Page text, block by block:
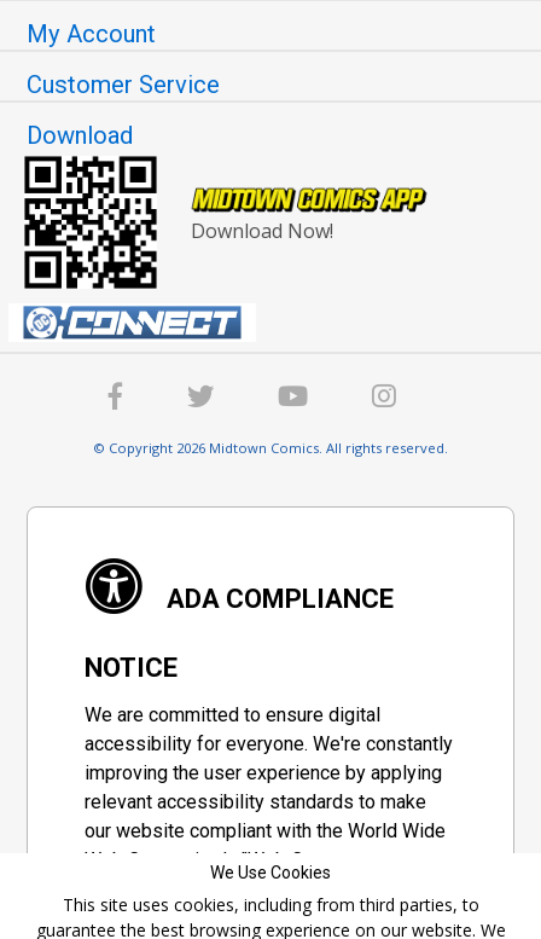
My Account
Customer Service
Download
Download Now!
© Copyright 2026 Midtown Comics. All rights reserved.
ADA COMPLIANCE
NOTICE
We are committed to ensure digital
accessibility for everyone. We're constantly
improving the user experience by applying
relevant accessibility standards to make
our website compliant with the World Wide
Web Consortium's "Web Content
set of guidelines adopted by a private
We Use Cookies
This site uses cookies, including from third parties, to
guarantee the best browsing experience on our website. We